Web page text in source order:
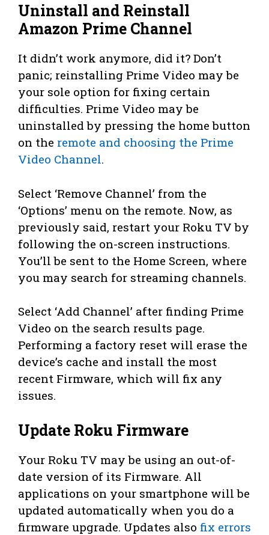
Uninstall and Reinstall
Amazon Prime Channel
It didn’t work anymore, did it? Don’t
panic; reinstalling Prime Video may be
your sole option for fixing certain
difficulties. Prime Video may be
uninstalled by pressing the home button
on the remote and choosing the Prime
Video Channel.
Select ‘Remove Channel’ from the
‘Options’ menu on the remote. Now, as
previously said, restart your Roku TV by
following the on-screen instructions.
You’ll be sent to the Home Screen, where
you may search for streaming channels.
Select ‘Add Channel’ after finding Prime
Video on the search results page.
Performing a factory reset will erase the
device’s cache and install the most
recent Firmware, which will fix any
issues.
Update Roku Firmware
Your Roku TV may be using an out-of-
date version of its Firmware. All
applications on your smartphone will be
updated automatically when you do a
firmware upgrade. Updates also fix errors